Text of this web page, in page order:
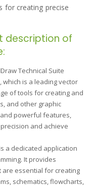
for creating precise
description of
Technical Suite
which is a leading vector
of tools for creating and
and other graphic
powerful features,
and achieve
is a dedicated application
It provides
essential for creating
schematics, flowcharts,